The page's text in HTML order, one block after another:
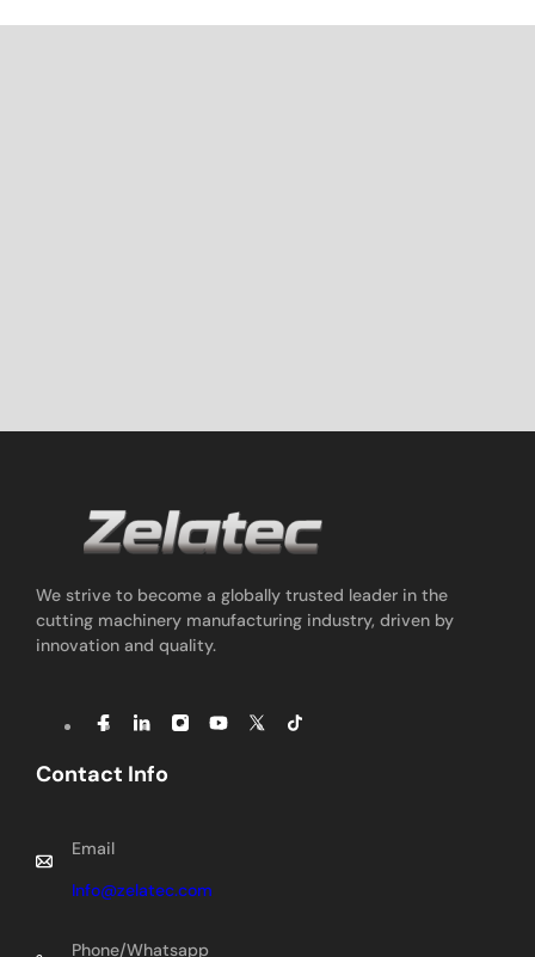
We strive to become a globally trusted leader in the
cutting machinery manufacturing industry, driven by
innovation and quality.
Contact Info
Email
Info@zelatec.com
Phone/Whatsapp